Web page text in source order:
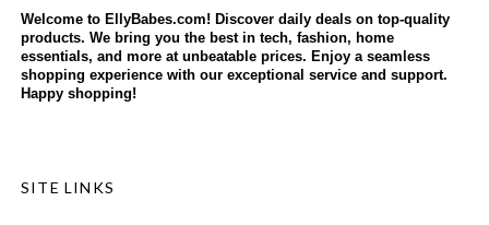
Welcome to EllyBabes.com! Discover daily deals on top-quality
products. We bring you the best in tech, fashion, home
essentials, and more at unbeatable prices. Enjoy a seamless
shopping experience with our exceptional service and support.
Happy shopping!
SITE LINKS